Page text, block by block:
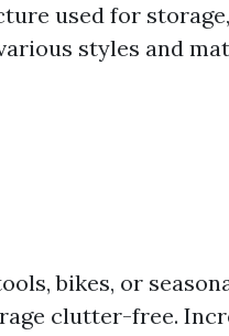
used for storage,
styles and
bikes, or
clutter-free.